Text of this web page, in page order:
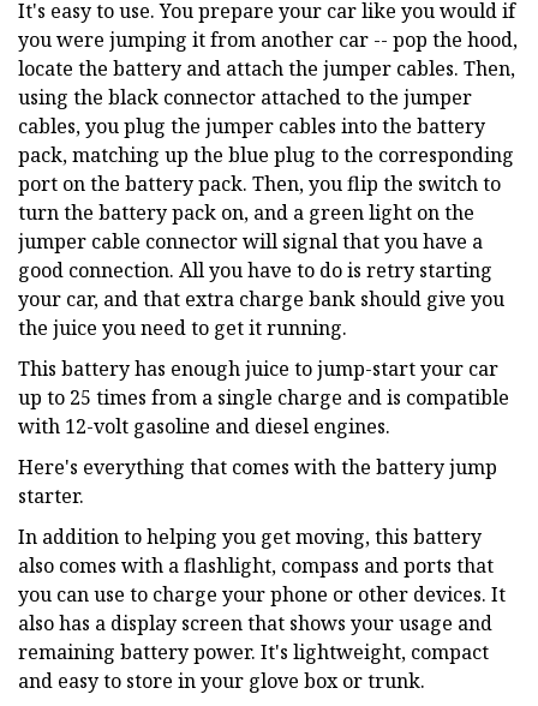
It's easy to use. You prepare your car like you would if
you were jumping it from another car -- pop the hood,
locate the battery and attach the jumper cables. Then,
using the black connector attached to the jumper
cables, you plug the jumper cables into the battery
pack, matching up the blue plug to the corresponding
port on the battery pack. Then, you flip the switch to
turn the battery pack on, and a green light on the
jumper cable connector will signal that you have a
good connection. All you have to do is retry starting
your car, and that extra charge bank should give you
the juice you need to get it running.
This battery has enough juice to jump-start your car
up to 25 times from a single charge and is compatible
with 12-volt gasoline and diesel engines.
Here's everything that comes with the battery jump
starter.
In addition to helping you get moving, this battery
also comes with a flashlight, compass and ports that
you can use to charge your phone or other devices. It
also has a display screen that shows your usage and
remaining battery power. It's lightweight, compact
and easy to store in your glove box or trunk.